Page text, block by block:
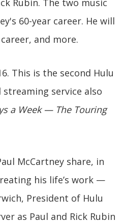
Rubin. The two music
60-year career. He will
and more.
This is the second Hulu
service also
a Week — The Touring
McCartney share, in
his life’s work —
President of Hulu
as Paul and Rick Rubin